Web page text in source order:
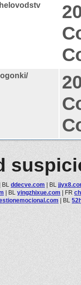
BL ddecve.com | BL
| BL yingzhixue.com | FR
| BL